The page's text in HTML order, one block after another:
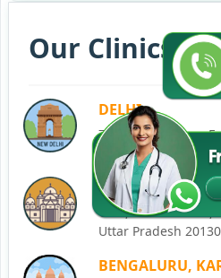
Our Clinics in
DELHI
77, Block C, Tarun
110034
NOIDA
C-28, Ground Floor,
Uttar Pradesh
BENGALURU,